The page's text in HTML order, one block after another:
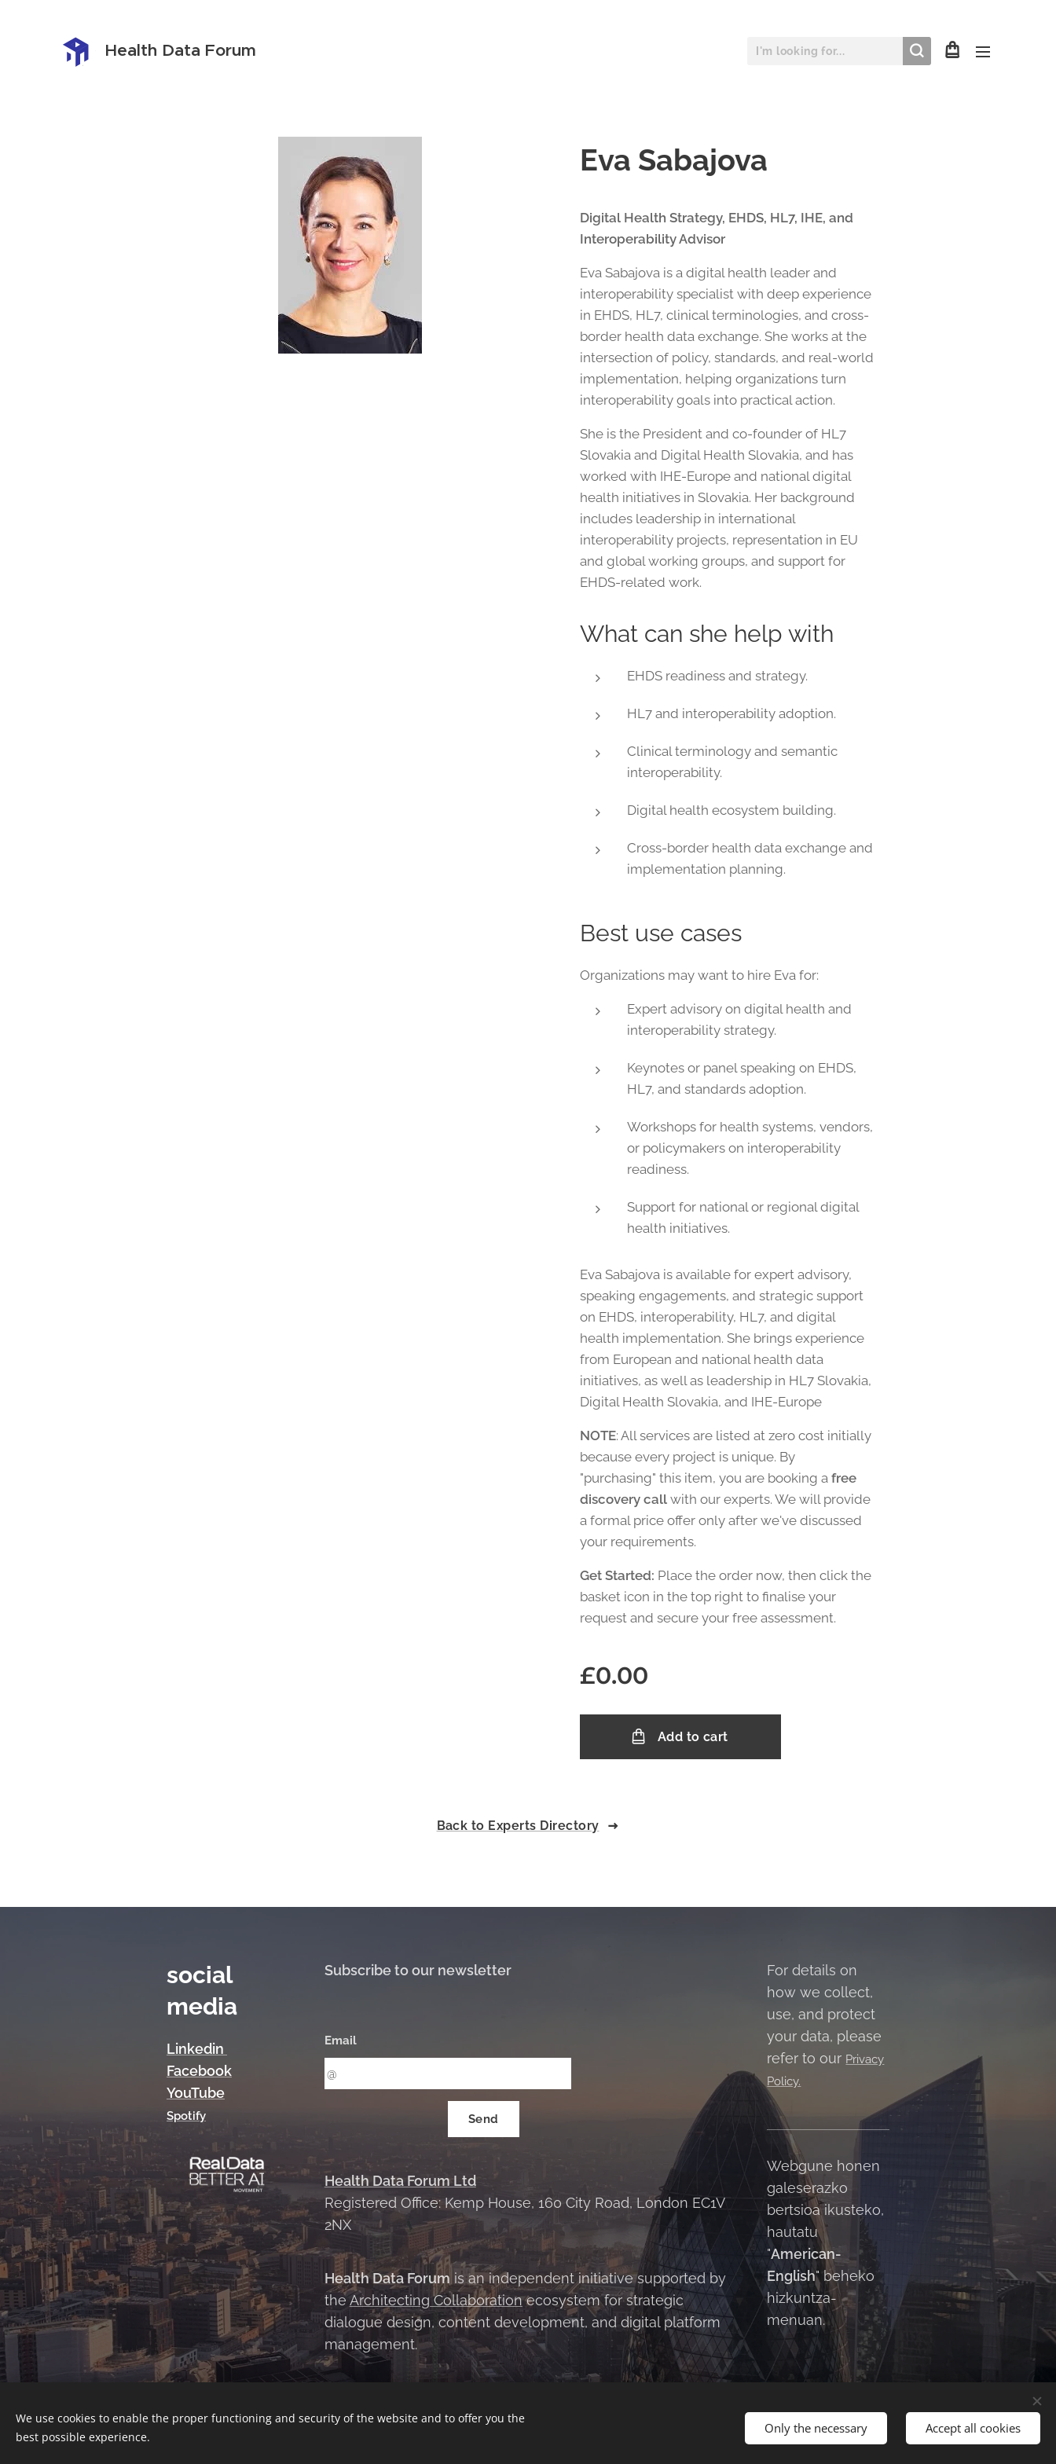
Health Data Forum
Eva Sabajova
Digital Health Strategy, EHDS, HL7, IHE, and
Interoperability Advisor
Eva Sabajova is a digital health leader and
interoperability specialist with deep experience
in EHDS, HL7, clinical terminologies, and cross-
border health data exchange. She works at the
intersection of policy, standards, and real-world
implementation, helping organizations turn
interoperability goals into practical action.
She is the President and co-founder of HL7
Slovakia and Digital Health Slovakia, and has
worked with IHE-Europe and national digital
health initiatives in Slovakia. Her background
includes leadership in international
interoperability projects, representation in EU
and global working groups, and support for
EHDS-related work.
What can she help with
EHDS readiness and strategy.
HL7 and interoperability adoption.
Clinical terminology and semantic
interoperability.
Digital health ecosystem building.
Cross-border health data exchange and
implementation planning.
Best use cases
Organizations may want to hire Eva for:
Expert advisory on digital health and
interoperability strategy.
Keynotes or panel speaking on EHDS,
HL7, and standards adoption.
Workshops for health systems, vendors,
or policymakers on interoperability
readiness.
Support for national or regional digital
health initiatives.
Eva Sabajova is available for expert advisory,
speaking engagements, and strategic support
on EHDS, interoperability, HL7, and digital
health implementation. She brings experience
from European and national health data
initiatives, as well as leadership in HL7 Slovakia,
Digital Health Slovakia, and IHE-Europe
NOTE: All services are listed at zero cost initially
because every project is unique. By
"purchasing" this item, you are booking a free
discovery call with our experts. We will provide
a formal price offer only after we've discussed
your requirements.
Get Started: Place the order now, then click the
basket icon in the top right to finalise your
request and secure your free assessment.
£0.00
Add to cart
Back to Experts Directory
social
media
Linkedin
Facebook
YouTube
Spotify
Subscribe to our newsletter
Email
Send
Health Data Forum Ltd
Registered Office: Kemp House, 160 City Road, London EC1V
2NX
Health Data Forum is an independent initiative supported by
the Architecting Collaborationecosystem for strategic
dialogue design, content development, and digital platform
management.
For details on
how we collect,
use, and protect
your data, please
refer to our Privacy
Policy.
Webgune honen
galeserazko
bertsioa ikusteko,
hautatu
"American-
English" beheko
hizkuntza-
menuan.
American English العربية
We use cookies to enable the proper functioning and security of the website and to offer you the
best possible experience.
Only the necessary Accept all cookies